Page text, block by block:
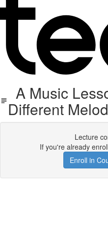
A Music
Different
Lecture
If you're already
Enroll in